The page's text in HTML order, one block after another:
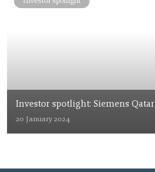
Investor spotlight: Siemens Qatar
20 January 2024